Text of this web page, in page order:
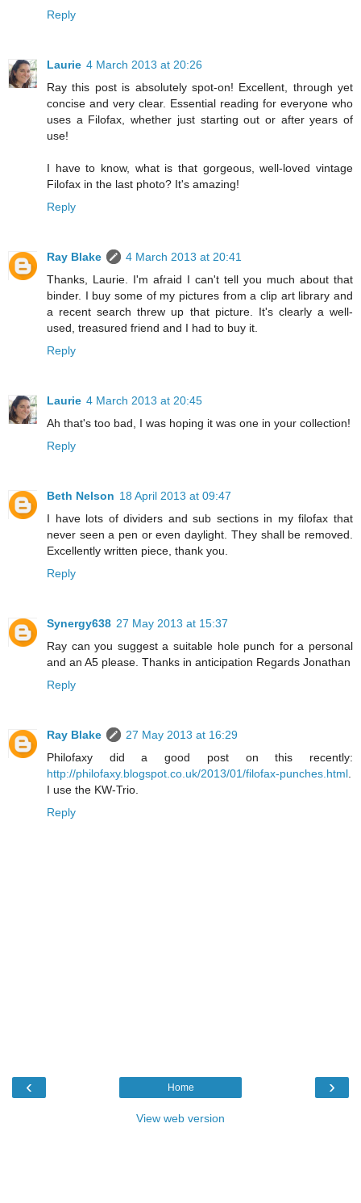
Reply
Laurie 4 March 2013 at 20:26
Ray this post is absolutely spot-on! Excellent, through yet
concise and very clear. Essential reading for everyone who
uses a Filofax, whether just starting out or after years of
use!
I have to know, what is that gorgeous, well-loved vintage
Filofax in the last photo? It's amazing!
Reply
Ray Blake
4 March 2013 at 20:41
Thanks, Laurie. I'm afraid I can't tell you much about that
binder. I buy some of my pictures from a clip art library and
a recent search threw up that picture. It's clearly a well-
used, treasured friend and I had to buy it.
Reply
Laurie 4 March 2013 at 20:45
Ah that's too bad, I was hoping it was one in your collection!
Reply
Beth Nelson 18 April 2013 at 09:47
I have lots of dividers and sub sections in my filofax that
never seen a pen or even daylight. They shall be removed.
Excellently written piece, thank you.
Reply
Synergy638 27 May 2013 at 15:37
Ray can you suggest a suitable hole punch for a personal
and an A5 please. Thanks in anticipation Regards Jonathan
Reply
Ray Blake
27 May 2013 at 16:29
Philofaxy did a good post on this recently:
http://philofaxy.blogspot.co.uk/2013/01/filofax-punches.html
I use the KW-Trio.
Reply
‹ ›
Home
View web version